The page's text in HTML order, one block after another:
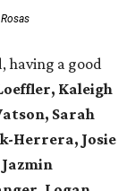
having a good
Kaleigh
Sarah
Herrera, Josie